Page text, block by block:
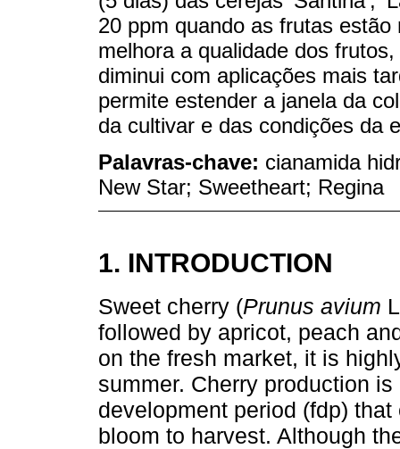
20 ppm quando as frutas
melhora a qualidade dos
diminui com aplicações mais
permite estender a janela da
da cultivar e das condições da
Palavras-chave: cianamida
New Star; Sweetheart; Regina
1. INTRODUCTION
Sweet cherry (Prunus avium
followed by apricot, peach
on the fresh market, it is
summer. Cherry production
development period (fdp)
bloom to harvest. Although